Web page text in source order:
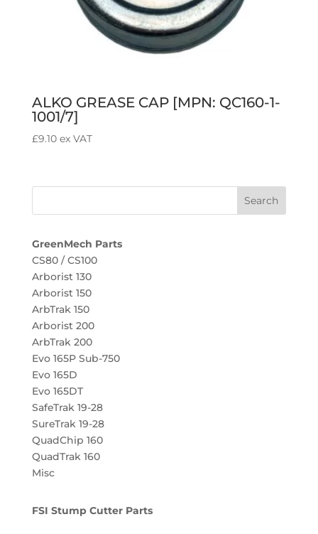
ALKO GREASE CAP [MPN: QC160-1-
1001/7]
£9.10 ex VAT
GreenMech Parts
CS80 / CS100
Arborist 130
Arborist 150
ArbTrak 150
Arborist 200
ArbTrak 200
Evo 165P Sub-750
Evo 165D
Evo 165DT
SafeTrak 19-28
SureTrak 19-28
QuadChip 160
QuadTrak 160
Misc
FSI Stump Cutter Parts